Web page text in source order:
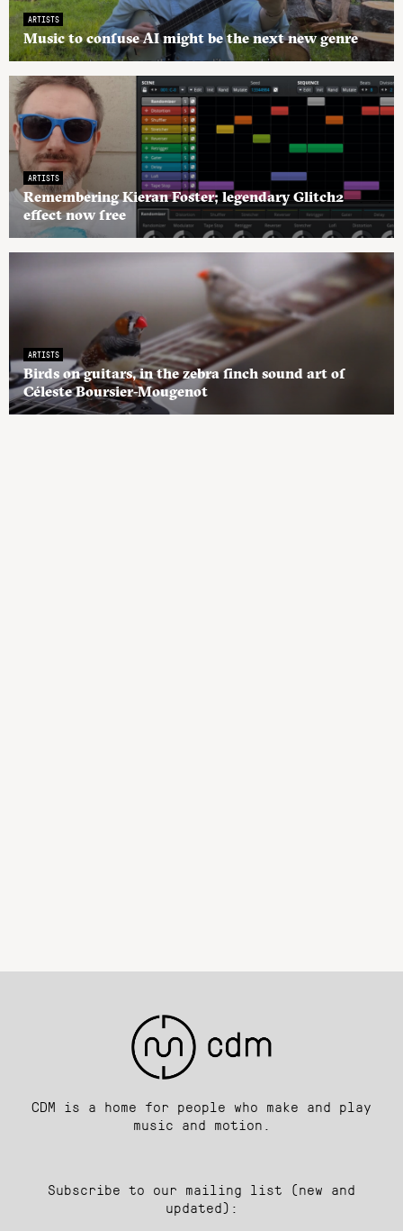
ARTISTS
Music to confuse AI might be the next new genre
ARTISTS
Remembering Kieran Foster; legendary Glitch2
effect now free
ARTISTS
Birds on guitars, in the zebra finch sound art of
Céleste Boursier-Mougenot
CDM is a home for people who make and play
music and motion.
Subscribe to our mailing list (new and
updated):